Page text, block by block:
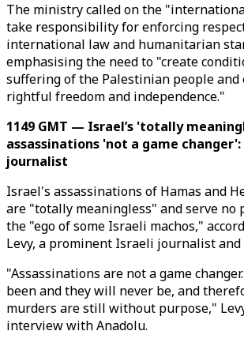
The ministry called on the
take responsibility for enforcing
international law and humanitarian
emphasising the need to "create
suffering of the Palestinian people
rightful freedom and independence."
1149 GMT — Israel’s 'totally
assassinations 'not a game
journalist
Israel's assassinations of Hamas and
are "totally meaningless" and serve no
the "ego of some Israeli machos,"
Levy, a prominent Israeli journalist and
"Assassinations are not a game
been and they will never be, and
murders are still without purpose,"
interview with Anadolu.